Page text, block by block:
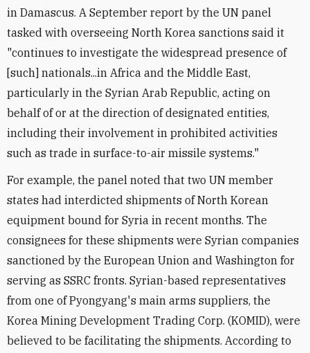
in Damascus. A September report by the UN panel
tasked with overseeing North Korea sanctions said it
"continues to investigate the widespread presence of
[such] nationals...in Africa and the Middle East,
particularly in the Syrian Arab Republic, acting on
behalf of or at the direction of designated entities,
including their involvement in prohibited activities
such as trade in surface-to-air missile systems."
For example, the panel noted that two UN member
states had interdicted shipments of North Korean
equipment bound for Syria in recent months. The
consignees for these shipments were Syrian companies
sanctioned by the European Union and Washington for
serving as SSRC fronts. Syrian-based representatives
from one of Pyongyang's main arms suppliers, the
Korea Mining Development Trading Corp. (KOMID), were
believed to be facilitating the shipments. According to